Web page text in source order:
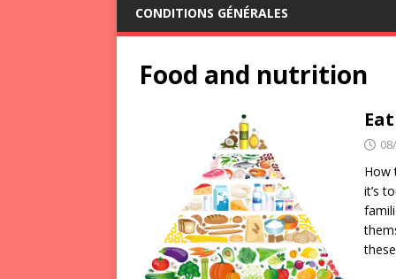
CONDITIONS GÉNÉRALES
Food and nutrition
How
it’s